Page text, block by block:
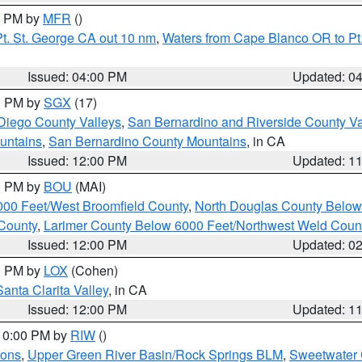
by MFR ()
St. George CA out 10 nm, Waters from Cape Blanco OR to
Issued: 04:00 PM
Updated:
PM bySGX (17)
County Valleys, San Bernardino and Riverside County
, San Bernardino County Mountains, in CA
Issued: 12:00 PM
Updated:
PM by BOU (MAI)
Feet/West Broomfield County, North Douglas County
, Larimer County Below 6000 Feet/Northwest Weld
Issued: 12:00 PM
Updated:
PM by LOX (Cohen)
Clarita Valley, in CA
Issued: 12:00 PM
Updated:
PM by RIW ()
, Upper Green River Basin/Rock Springs BLM, Sweetwater